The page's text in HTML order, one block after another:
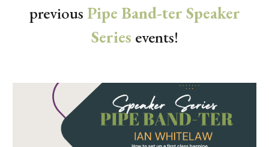
previous Pipe Band-ter Speaker
Series events!